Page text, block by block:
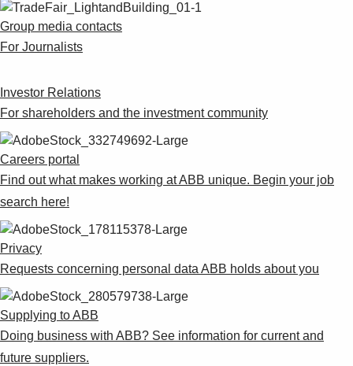
Suggestions
Products
See more products
0
Group media contacts
For Journalists
Investor Relations
For shareholders and the investment community
Careers portal
Find out what makes working at ABB unique. Begin your job
search here!
Privacy
Requests concerning personal data ABB holds about you
Supplying to ABB
Doing business with ABB? See information for current and
future suppliers.